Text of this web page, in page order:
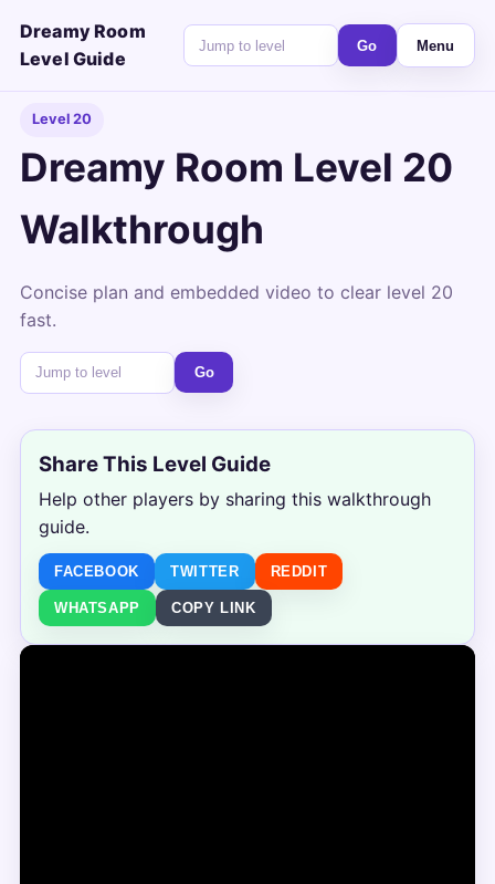
Dreamy Room
Level Guide
Go Menu
Level 20
Dreamy Room Level 20
Walkthrough
Concise plan and embedded video to clear level 20
fast.
Go
Share This Level Guide
Help other players by sharing this walkthrough
guide.
FACEBOOK TWITTER REDDIT
WHATSAPP COPY LINK